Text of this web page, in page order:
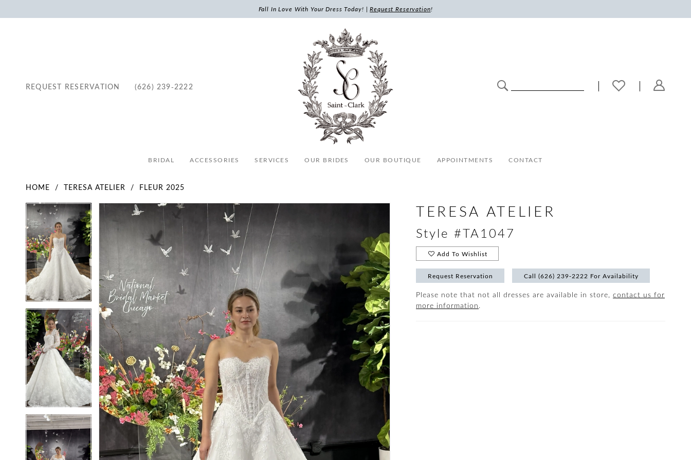
Fall In Love With Your Dress Today! |Request Reservation!
REQUEST RESERVATION (626) 239‑2222
BRIDAL ACCESSORIES SERVICES OUR BRIDES OUR BOUTIQUE APPOINTMENTS CONTACT
HOME TERESA ATELIER FLEUR 2025
Products
Views
Carousel
Skip
to
end
Pause Autoplay
Previous Slide
Next Slide
0
1
2
3
4
5
6
Pause Autoplay
Previous Slide
Next Slide
5
6
TERESA ATELIER
Style #TA1047
Add To Wishlist
Request Reservation Call (626) 239‑2222 For Availability
Please note that not all dresses are available in store,contact us for
more information.